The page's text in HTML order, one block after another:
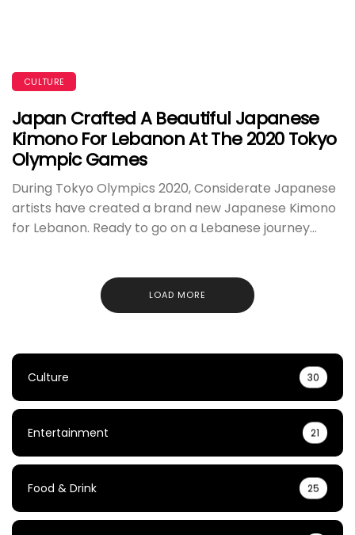
CULTURE
Japan Crafted A Beautiful Japanese
Kimono For Lebanon At The 2020 Tokyo
Olympic Games
During Tokyo Olympics 2020, Considerate Japanese
artists have created a brand new Japanese Kimono
for Lebanon. Ready to go on a Lebanese journey...
LOAD MORE
Culture 30
Entertainment 21
Food & Drink 25